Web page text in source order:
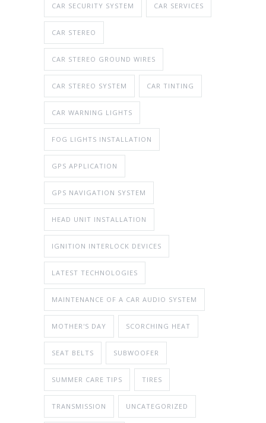
CAR SECURITY SYSTEM CAR SERVICES
CAR STEREO
CAR STEREO GROUND WIRES
CAR STEREO SYSTEM CAR TINTING
CAR WARNING LIGHTS
FOG LIGHTS INSTALLATION
GPS APPLICATION
GPS NAVIGATION SYSTEM
HEAD UNIT INSTALLATION
IGNITION INTERLOCK DEVICES
LATEST TECHNOLOGIES
MAINTENANCE OF A CAR AUDIO SYSTEM
MOTHER'S DAY SCORCHING HEAT
SEAT BELTS SUBWOOFER
SUMMER CARE TIPS TIRES
TRANSMISSION UNCATEGORIZED